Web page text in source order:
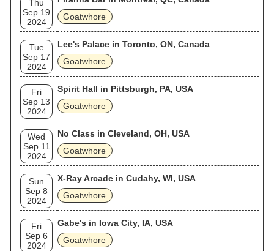
Thu
Sep 19
2024
Goatwhore
Tue
Sep 17
2024
Lee's Palace in Toronto, ON, Canada
Goatwhore
Fri
Sep 13
2024
Spirit Hall in Pittsburgh, PA, USA
Goatwhore
Wed
Sep 11
2024
No Class in Cleveland, OH, USA
Goatwhore
Sun
Sep 8
2024
X-Ray Arcade in Cudahy, WI, USA
Goatwhore
Fri
Sep 6
2024
Gabe's in Iowa City, IA, USA
Goatwhore